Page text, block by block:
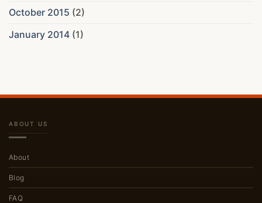
October 2015 (2)
January 2014 (1)
ABOUT US
About
Blog
FAQ